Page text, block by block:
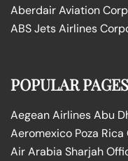
Aberdair Aviation
ABS Jets Airlines
POPULAR PAGES
Aegean Airlines Abu
Aeromexico Poza
Air Arabia Sharjah